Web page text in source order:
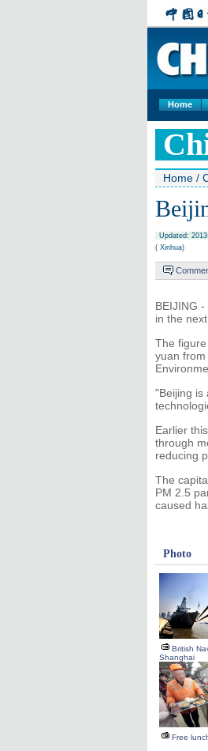
Home
Home /
Updated:
( Xinhua)
BEIJING
in the
The
yuan
"Beijing is
Earlier
through
reducing
The
PM 2.5
caused
Photo
British
Shanghai
Free